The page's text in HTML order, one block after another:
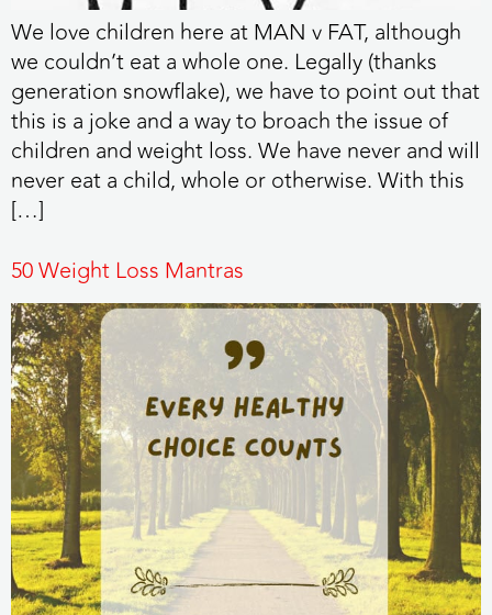
We love children here at MAN v FAT, although
we couldn’t eat a whole one. Legally (thanks
generation snowflake), we have to point out that
this is a joke and a way to broach the issue of
children and weight loss. We have never and will
never eat a child, whole or otherwise. With this
[…]
50 Weight Loss Mantras